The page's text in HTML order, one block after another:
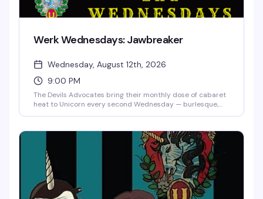
Werk Wednesdays: Jawbreaker
Wednesday, August 12th, 2026
9:00 PM
The Devils Advocates bring their monthly dose of cabaret
heat to Unicorn every second Wednesday — burlesque,
show at 9. $10 online, $15 at the door.